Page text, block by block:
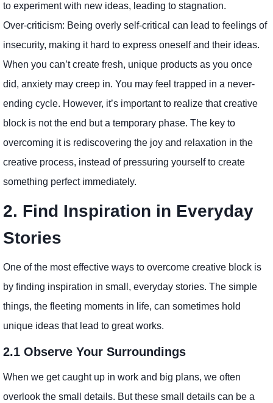
to experiment with new ideas, leading to stagnation.
Over-criticism: Being overly self-critical can lead to feelings of
insecurity, making it hard to express oneself and their ideas.
When you can’t create fresh, unique products as you once
did, anxiety may creep in. You may feel trapped in a never-
ending cycle. However, it’s important to realize that creative
block is not the end but a temporary phase. The key to
overcoming it is rediscovering the joy and relaxation in the
creative process, instead of pressuring yourself to create
something perfect immediately.
2. Find Inspiration in Everyday
Stories
One of the most effective ways to overcome creative block is
by finding inspiration in small, everyday stories. The simple
things, the fleeting moments in life, can sometimes hold
unique ideas that lead to great works.
2.1 Observe Your Surroundings
When we get caught up in work and big plans, we often
overlook the small details. But these small details can be a